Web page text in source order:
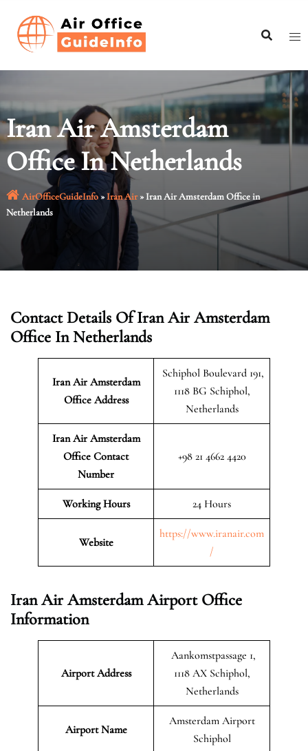
content
Iran Air Amsterdam
Office In Netherlands
AirOfficeGuideInfo»Iran Air»Iran Air Amsterdam Office in
Netherlands
Contact Details Of Iran Air Amsterdam
Office In Netherlands
Iran Air Amsterdam
Office Address
Schiphol Boulevard 191,
1118 BG Schiphol,
Netherlands
Iran Air Amsterdam
Office Contact
Number
+98 21 4662 4420
Working Hours 24 Hours
Website
https://www.iranair.com
/
Iran Air Amsterdam Airport Office
Information
Airport Address
Aankomstpassage 1,
1118 AX Schiphol,
Netherlands
Airport Name
Amsterdam Airport
Schiphol